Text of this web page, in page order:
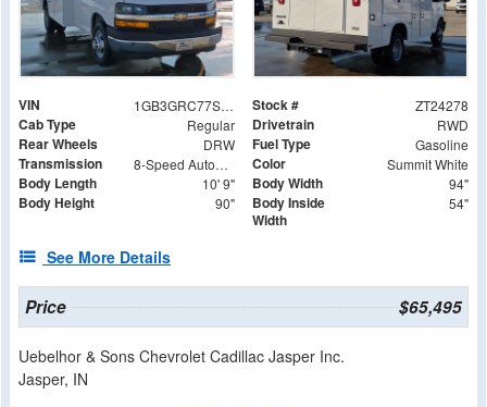
VIN 1GB3GRC77S1281687 Stock # ZT24278
Cab Type Regular Drivetrain RWD
Rear Wheels DRW Fuel Type Gasoline
Transmission 8-Speed Automatic Color Summit White
Body Length 10' 9" Body Width 94"
Body Height 90"
Body Inside
Width
54"
See More Details
Price $65,495
Uebelhor & Sons Chevrolet Cadillac Jasper Inc.
Jasper, IN